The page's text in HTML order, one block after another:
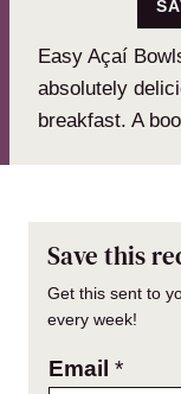
Easy Açaí
absolutely
breakfast. A
Save this
Get this sent to
every week!
Email *